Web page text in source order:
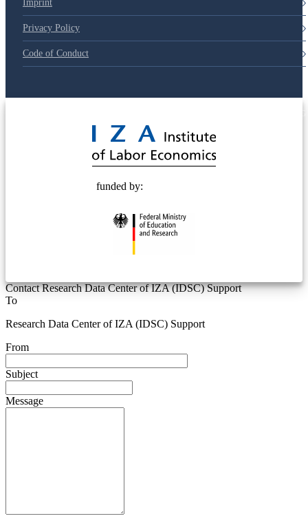
Imprint
Privacy Policy
Code of Conduct
funded by:
Contact Research Data Center of IZA (IDSC) Support
To
Research Data Center of IZA (IDSC) Support
From
Subject
Message